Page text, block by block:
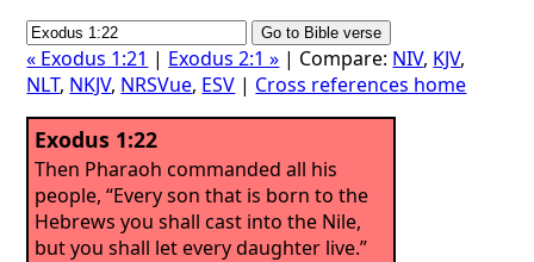
« Exodus 1:21 | Exodus 2:1 » | Compare: NIV, KJV,
NLT, NKJV, NRSVue, ESV | Cross references home
Exodus 1:22
Then Pharaoh commanded all his
people, “Every son that is born to the
Hebrews you shall cast into the Nile,
but you shall let every daughter live.”